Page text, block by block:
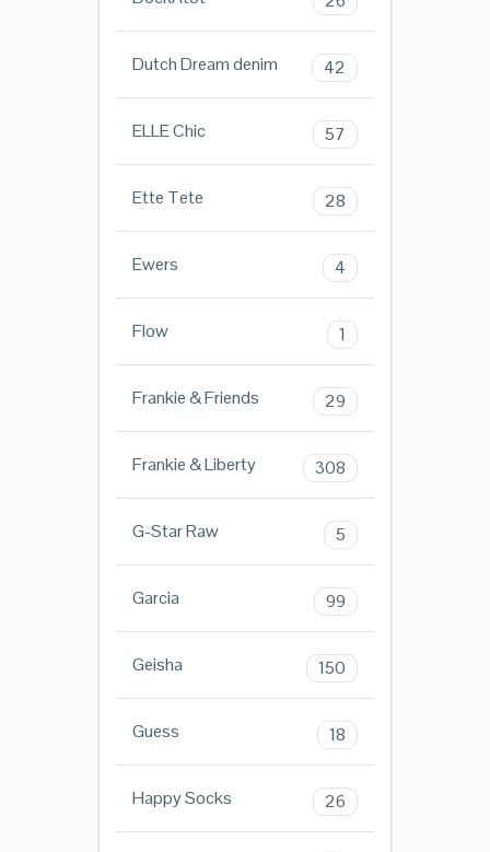
Dutch Dream denim 42
ELLE Chic 57
Ette Tete 28
Ewers 4
Flow 1
Frankie & Friends 29
Frankie & Liberty 308
G-Star Raw 5
Garcia 99
Geisha 150
Guess 18
Happy Socks 26